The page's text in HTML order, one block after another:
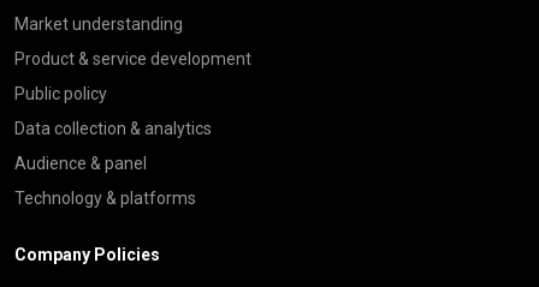
Market understanding
Product & service development
Public policy
Data collection & analytics
Audience & panel
Technology & platforms
Company Policies